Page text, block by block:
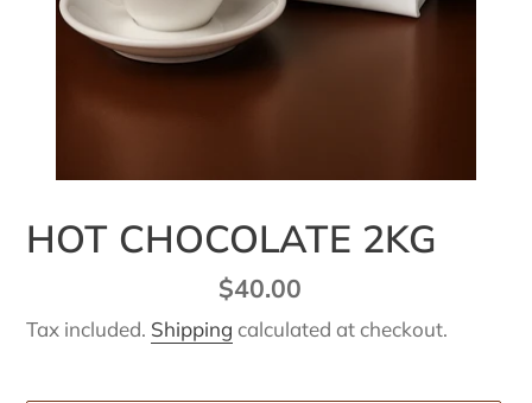
HOT CHOCOLATE 2KG
Regular
price
$40.00
Tax included. Shipping calculated at checkout.